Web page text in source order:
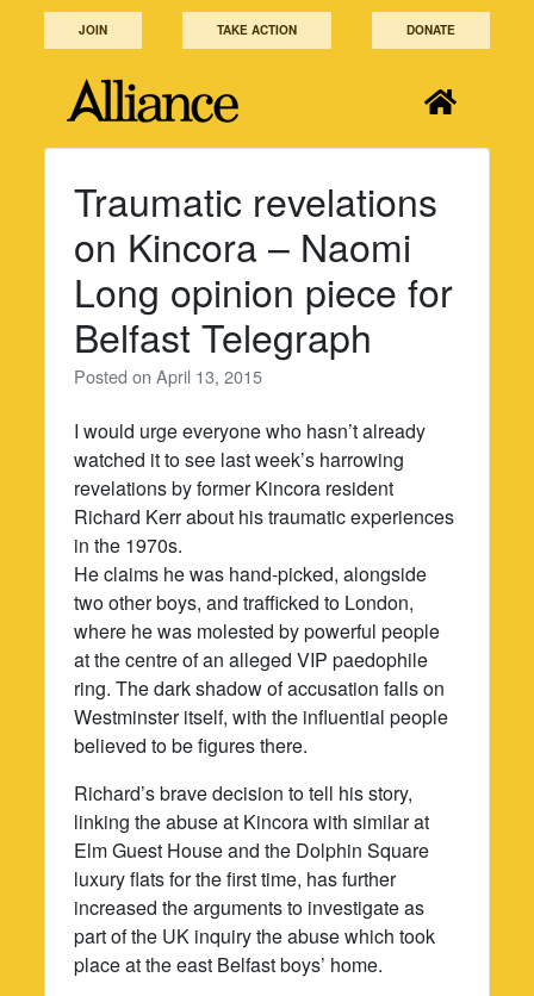
JOIN TAKE ACTION DONATE
Traumatic revelations
on Kincora – Naomi
Long opinion piece for
Belfast Telegraph
Posted onApril 13, 2015
I would urge everyone who hasn’t already
watched it to see last week’s harrowing
revelations by former Kincora resident
Richard Kerr about his traumatic experiences
in the 1970s.
He claims he was hand-picked, alongside
two other boys, and trafficked to London,
where he was molested by powerful people
at the centre of an alleged VIP paedophile
ring. The dark shadow of accusation falls on
Westminster itself, with the influential people
believed to be figures there.
Richard’s brave decision to tell his story,
linking the abuse at Kincora with similar at
Elm Guest House and the Dolphin Square
luxury flats for the first time, has further
increased the arguments to investigate as
part of the UK inquiry the abuse which took
place at the east Belfast boys’ home.